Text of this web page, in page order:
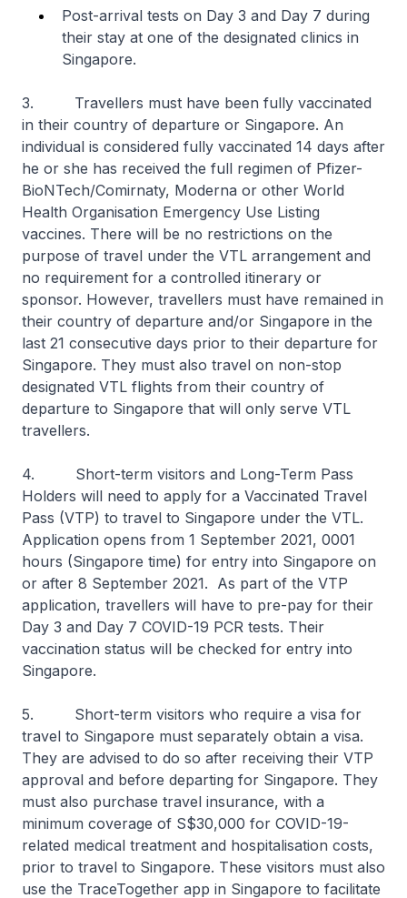
Post-arrival tests on Day 3 and Day 7 during
their stay at one of the designated clinics in
Singapore.
3. Travellers must have been fully vaccinated
in their country of departure or Singapore. An
individual is considered fully vaccinated 14 days after
he or she has received the full regimen of Pfizer-
BioNTech/Comirnaty, Moderna or other World
Health Organisation Emergency Use Listing
vaccines. There will be no restrictions on the
purpose of travel under the VTL arrangement and
no requirement for a controlled itinerary or
sponsor. However, travellers must have remained in
their country of departure and/or Singapore in the
last 21 consecutive days prior to their departure for
Singapore. They must also travel on non-stop
designated VTL flights from their country of
departure to Singapore that will only serve VTL
travellers.
4. Short-term visitors and Long-Term Pass
Holders will need to apply for a Vaccinated Travel
Pass (VTP) to travel to Singapore under the VTL.
Application opens from 1 September 2021, 0001
hours (Singapore time) for entry into Singapore on
or after 8 September 2021. As part of the VTP
application, travellers will have to pre-pay for their
Day 3 and Day 7 COVID-19 PCR tests. Their
vaccination status will be checked for entry into
Singapore.
5. Short-term visitors who require a visa for
travel to Singapore must separately obtain a visa.
They are advised to do so after receiving their VTP
approval and before departing for Singapore. They
must also purchase travel insurance, with a
minimum coverage of S$30,000 for COVID-19-
related medical treatment and hospitalisation costs,
prior to travel to Singapore. These visitors must also
use the TraceTogether app in Singapore to facilitate